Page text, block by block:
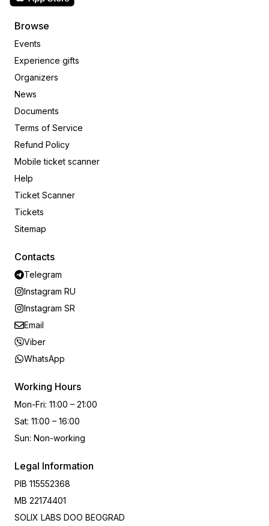
Browse
Events
Experience gifts
Organizers
News
Documents
Terms of Service
Refund Policy
Mobile ticket scanner
Help
Ticket Scanner
Tickets
Sitemap
Contacts
Telegram
Instagram RU
Instagram SR
Email
Viber
WhatsApp
Working Hours
Mon-Fri: 11:00 – 21:00
Sat: 11:00 – 16:00
Sun: Non-working
Legal Information
PIB 115552368
MB 22174401
SOLIX LABS DOO BEOGRAD